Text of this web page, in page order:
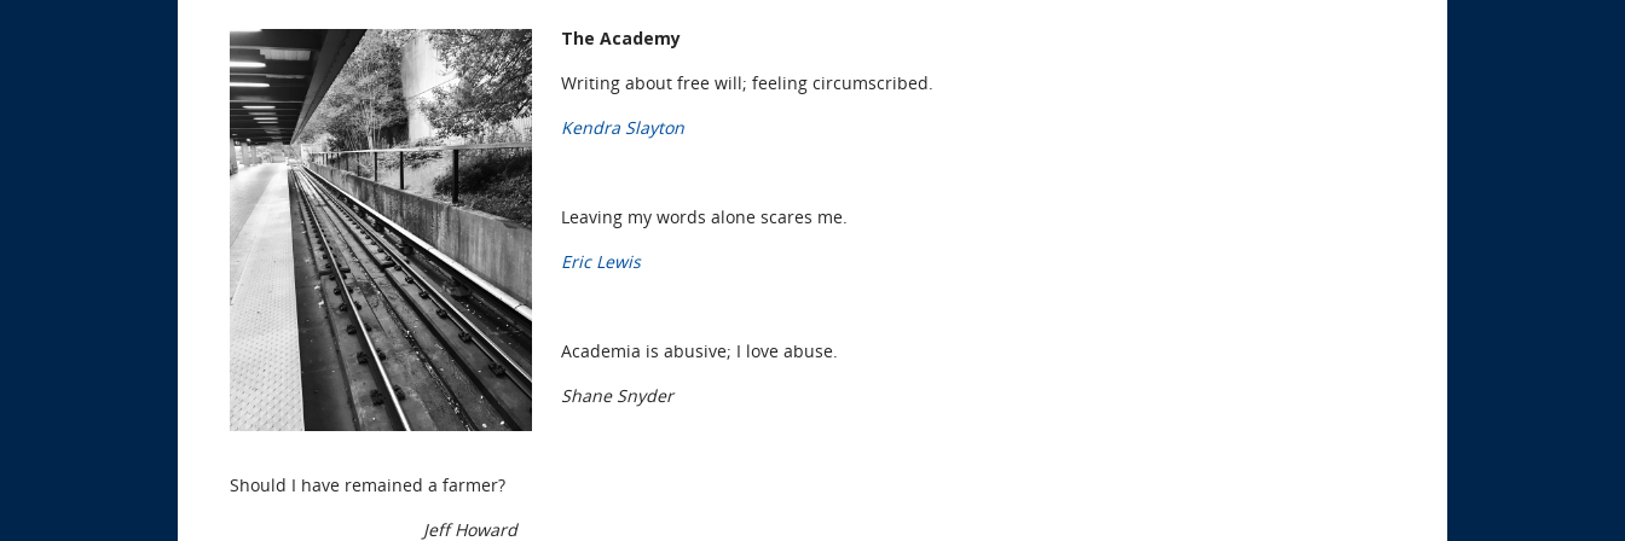
The Academy
Writing about free will; feeling circumscribed.
Kendra Slayton
Leaving my words alone scares me.
Eric Lewis
Academia is abusive; I love abuse.
Shane Snyder
Should I have remained a farmer?
Jeff Howard